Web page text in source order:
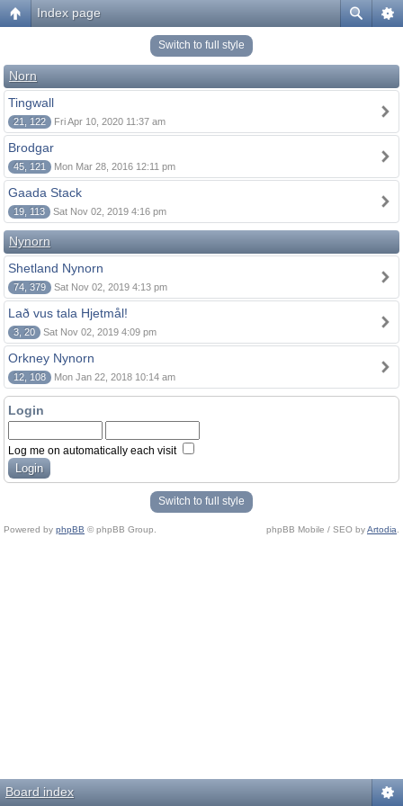
Index page
Switch to full style
Norn
Tingwall
21, 122 Fri Apr 10, 2020 11:37 am
Brodgar
45, 121 Mon Mar 28, 2016 12:11 pm
Gaada Stack
19, 113 Sat Nov 02, 2019 4:16 pm
Nynorn
Shetland Nynorn
74, 379 Sat Nov 02, 2019 4:13 pm
Lað vus tala Hjetmål!
3, 20 Sat Nov 02, 2019 4:09 pm
Orkney Nynorn
12, 108 Mon Jan 22, 2018 10:14 am
Login
Log me on automatically each visit
Switch to full style
Powered by phpBB © phpBB Group. phpBB Mobile / SEO byArtodia
Board index